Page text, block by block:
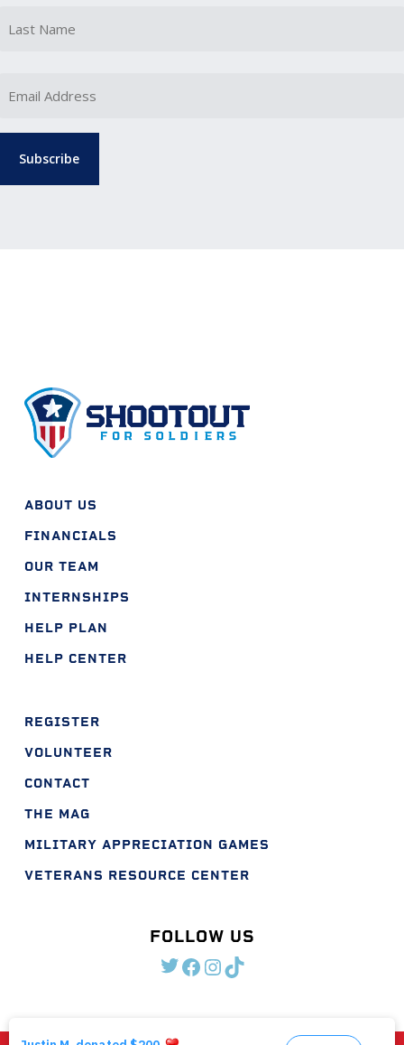
ABOUT US
FINANCIALS
OUR TEAM
INTERNSHIPS
HELP PLAN
HELP CENTER
REGISTER
VOLUNTEER
CONTACT
THE MAG
MILITARY APPRECIATION GAMES
VETERANS RESOURCE CENTER
FOLLOW US
TWITTER
FACEBOOK
INSTAGRAM
TIKTOK